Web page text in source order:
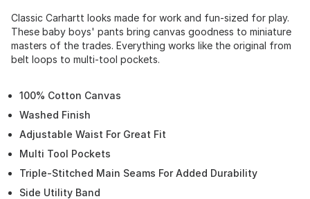
Classic Carhartt looks made for work and fun-sized for play.
These baby boys' pants bring canvas goodness to miniature
masters of the trades. Everything works like the original from
belt loops to multi-tool pockets.
100% Cotton Canvas
Washed Finish
Adjustable Waist For Great Fit
Multi Tool Pockets
Triple-Stitched Main Seams For Added Durability
Side Utility Band